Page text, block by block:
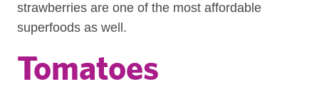
strawberries are one of the most affordable
superfoods as well.
Tomatoes